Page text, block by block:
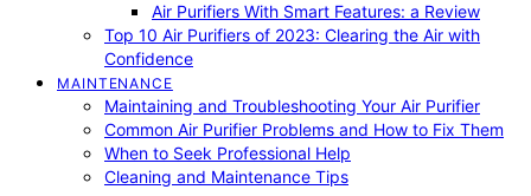
Air Purifiers With Smart Features: a Review
Top 10 Air Purifiers of 2023: Clearing the Air with
Confidence
MAINTENANCE
Maintaining and Troubleshooting Your Air Purifier
Common Air Purifier Problems and How to Fix Them
When to Seek Professional Help
Cleaning and Maintenance Tips